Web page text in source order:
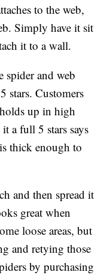
to the web,
Simply have it sit
it to a wall.
spider and web
stars. Customers
up in high
a full 5 stars says
thick enough to
and then spread it
great when
loose areas, but
and retying those
by purchasing